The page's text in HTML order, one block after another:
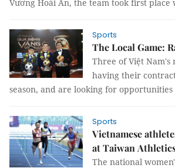
Vương Hoài Ân, the team took first place
Sports
The Local Game:
Three of Việt Nam's
having their
season, and are looking for opportunities
Sports
Vietnamese
at Taiwan
The national